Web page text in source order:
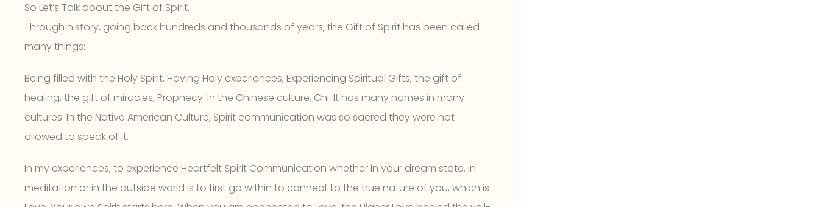
So Let’s Talk about the Gift of Spirit.
Through history, going back hundreds and thousands of years, the Gift of Spirit has been called
many things:
Being filled with the Holy Spirit, Having Holy experiences, Experiencing Spiritual Gifts, the gift of
healing, the gift of miracles, Prophecy. In the Chinese culture, Chi. It has many names in many
cultures. In the Native American Culture, Spirit communication was so sacred they were not
allowed to speak of it.
In my experiences, to experience Heartfelt Spirit Communication whether in your dream state, in
meditation or in the outside world is to first go within to connect to the true nature of you, which is